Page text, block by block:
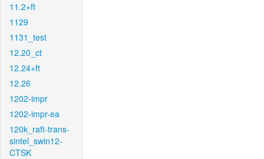
11.2+ft
1129
1131_test
12.20_ct
12.24+ft
12.26
1202-impr
1202-impr-ea
120k_raft-trans-
sintel_swin12-
CTSK